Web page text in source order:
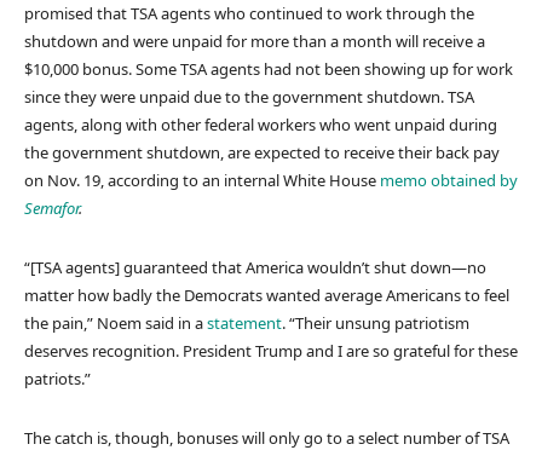
promised that TSA agents who continued to work through the
shutdown and were unpaid for more than a month will receive a
$10,000 bonus. Some TSA agents had not been showing up for work
since they were unpaid due to the government shutdown. TSA
agents, along with other federal workers who went unpaid during
the government shutdown, are expected to receive their back pay
on Nov. 19, according to an internal White House memo obtained by
Semafor.
“[TSA agents] guaranteed that America wouldn’t shut down—no
matter how badly the Democrats wanted average Americans to feel
the pain,” Noem said in astatement. “Their unsung patriotism
deserves recognition. President Trump and I are so grateful for these
patriots.”
The catch is, though, bonuses will only go to a select number of TSA